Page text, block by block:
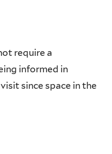
require a
informed in
since space in the